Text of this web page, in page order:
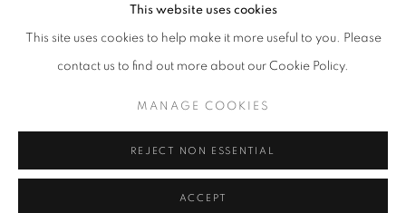
RELATED ARTIST
This website uses cookies
This site uses cookies to help make it more useful to you. Please
contact us to find out more about our Cookie Policy.
MANAGE COOKIES
REJECT NON ESSENTIAL
ACCEPT